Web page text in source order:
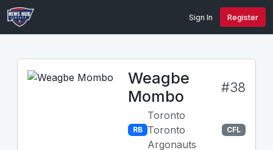
Sign In Register
Weagbe
Mombo
#38
RB
Toronto
Toronto
Argonauts
CFL